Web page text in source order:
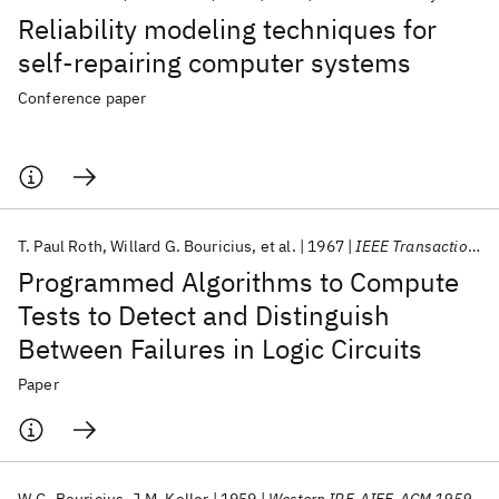
Reliability modeling techniques for
self-repairing computer systems
Conference paper
Programmed Algorithms to Compute
Tests to Detect and Distinguish
Between Failures in Logic Circuits
T. Paul Roth Willard G. Bouricius et al. 1967 IEEE Transactions on Electronic Computers
Paper